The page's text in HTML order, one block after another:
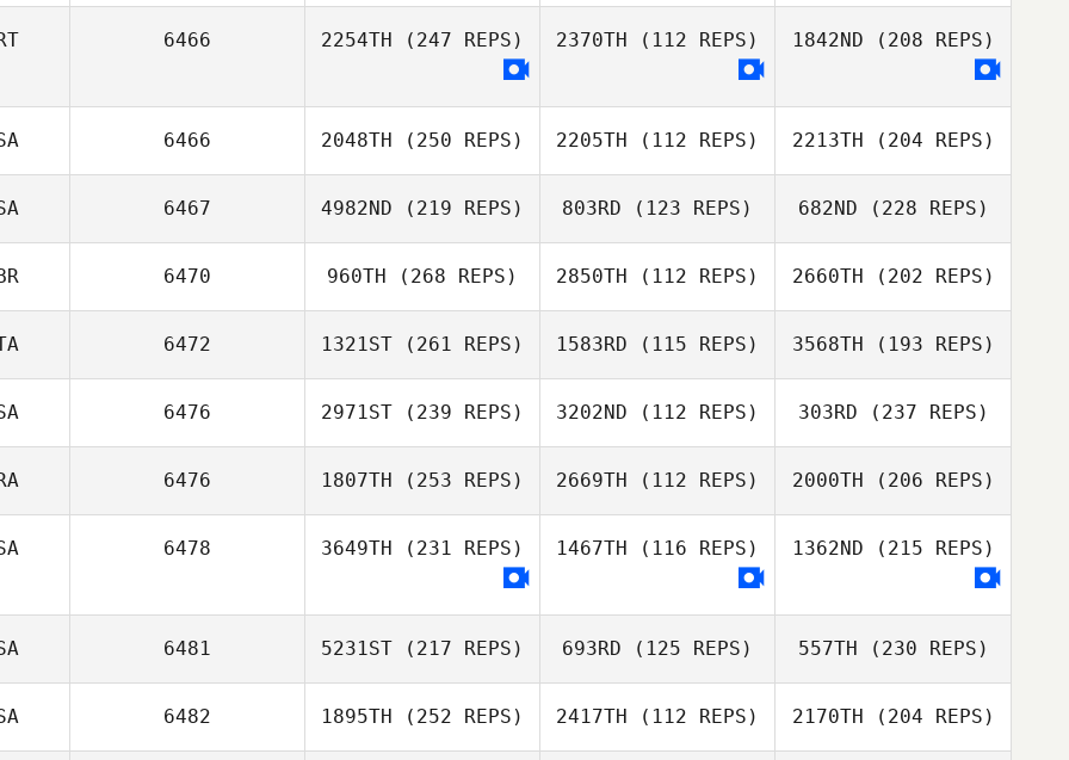
6466 2254TH (247 REPS) 2370TH (112 REPS) 1842ND (208 REPS)
6466 2048TH (250 REPS) 2205TH (112 REPS) 2213TH (204 REPS)
6467 4982ND (219 REPS) 803RD (123 REPS) 682ND (228 REPS)
6470 960TH (268 REPS) 2850TH (112 REPS) 2660TH (202 REPS)
6472 1321ST (261 REPS) 1583RD (115 REPS) 3568TH (193 REPS)
6476 2971ST (239 REPS) 3202ND (112 REPS) 303RD (237 REPS)
6476 1807TH (253 REPS) 2669TH (112 REPS) 2000TH (206 REPS)
6478 3649TH (231 REPS) 1467TH (116 REPS) 1362ND (215 REPS)
6481 5231ST (217 REPS) 693RD (125 REPS) 557TH (230 REPS)
6482 1895TH (252 REPS) 2417TH (112 REPS) 2170TH (204 REPS)